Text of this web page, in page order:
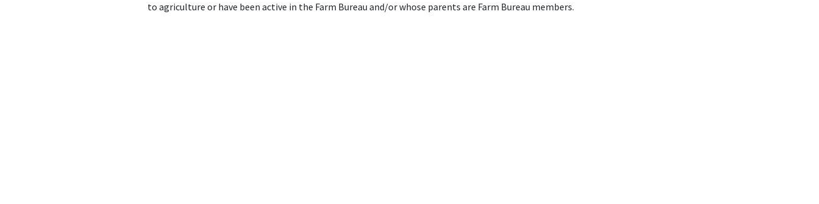
to agriculture or have been active in the Farm Bureau and/or whose parents are Farm Bureau members.